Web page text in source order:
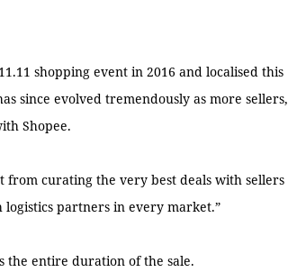
shopping event in 2016 and localised this
since evolved tremendously as more sellers,
Shopee.
from curating the very best deals with sellers
partners in every market.”
the entire duration of the sale.